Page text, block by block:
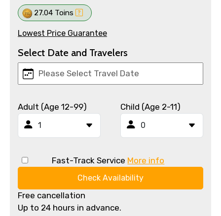
27.04 Toins
Lowest Price Guarantee
Select Date and Travelers
Adult (Age 12-99) Child (Age 2-11)
Fast-Track Service More info
Check Availability
Free cancellation
Up to 24 hours in advance.